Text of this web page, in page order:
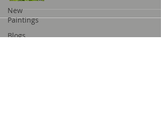
New
Paintings
Blogs